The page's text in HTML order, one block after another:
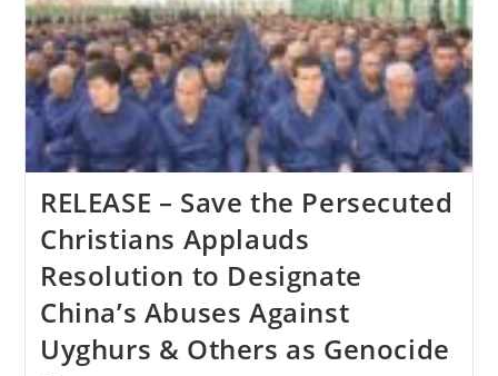
Events
To
The
Polish
Ministerial
To
Advance
Religious
Freedom
RELEASE – Save the Persecuted
Christians Applauds
Resolution to Designate
China’s Abuses Against
Uyghurs & Others as Genocide